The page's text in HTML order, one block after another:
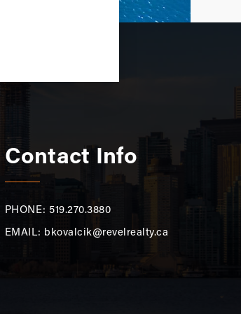
Contact Info
PHONE: 519.270.3880
EMAIL: bkovalcik@revelrealty.ca